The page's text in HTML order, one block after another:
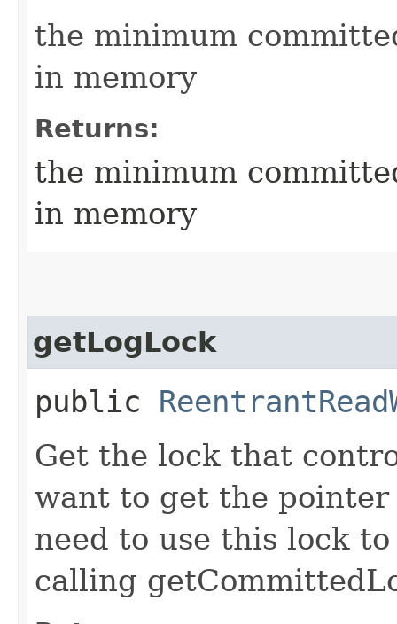
the minimum
in memory
Returns:
the minimum
in memory
getLogLock
public
Get the lock that
want to get the
need to use this lock
calling